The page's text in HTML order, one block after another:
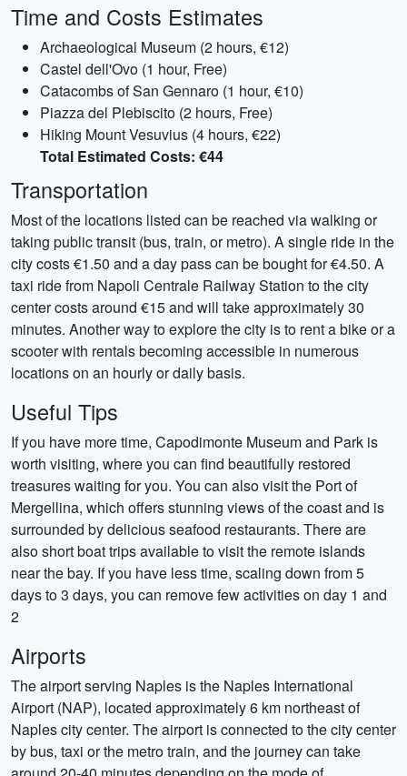
Time and Costs Estimates
Archaeological Museum (2 hours, €12)
Castel dell'Ovo (1 hour, Free)
Catacombs of San Gennaro (1 hour, €10)
Piazza del Plebiscito (2 hours, Free)
Hiking Mount Vesuvius (4 hours, €22)
Total Estimated Costs: €44
Transportation
Most of the locations listed can be reached via walking or
taking public transit (bus, train, or metro). A single ride in the
city costs €1.50 and a day pass can be bought for €4.50. A
taxi ride from Napoli Centrale Railway Station to the city
center costs around €15 and will take approximately 30
minutes. Another way to explore the city is to rent a bike or a
scooter with rentals becoming accessible in numerous
locations on an hourly or daily basis.
Useful Tips
If you have more time, Capodimonte Museum and Park is
worth visiting, where you can find beautifully restored
treasures waiting for you. You can also visit the Port of
Mergellina, which offers stunning views of the coast and is
surrounded by delicious seafood restaurants. There are
also short boat trips available to visit the remote islands
near the bay. If you have less time, scaling down from 5
days to 3 days, you can remove few activities on day 1 and
2
Airports
The airport serving Naples is the Naples International
Airport (NAP), located approximately 6 km northeast of
Naples city center. The airport is connected to the city center
by bus, taxi or the metro train, and the journey can take